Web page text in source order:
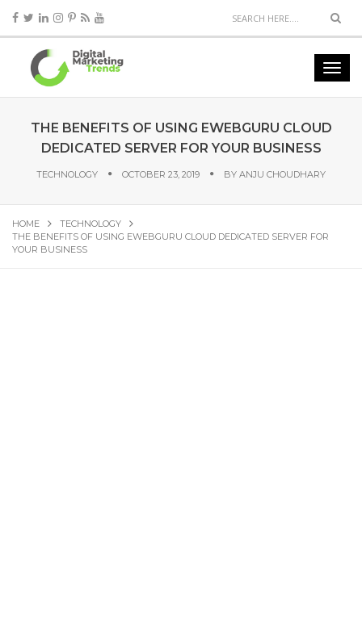
THE BENEFITS OF USING EWEBGURU CLOUD
DEDICATED SERVER FOR YOUR BUSINESS
TECHNOLOGY OCTOBER 23, 2019 BY ANJU CHOUDHARY
HOME
TECHNOLOGY
THE BENEFITS OF USING EWEBGURU CLOUD DEDICATED SERVER FOR
YOUR BUSINESS